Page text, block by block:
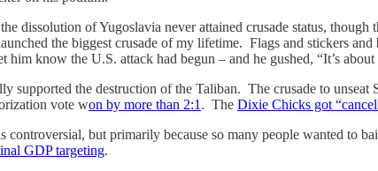
dissolution of Yugoslavia never attained crusade status,
the biggest crusade of my lifetime. Flags and stickers
know the U.S. attack had begun – and he gushed, “It’s about
supported the destruction of the Taliban. The crusade to unseat
vote won by more than 2:1 . The Dixie Chicks got
controversial, but primarily because so many people wanted to
GDP targeting.